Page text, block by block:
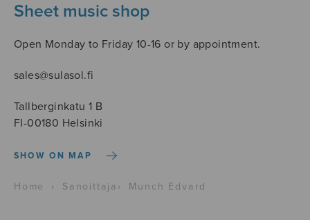
Sheet music shop
Open Monday to Friday 10-16 or by appointment.
sales@sulasol.fi
Tallberginkatu 1 B
FI-00180 Helsinki
SHOW ON MAP
Home › Sanoittaja › Munch Edvard